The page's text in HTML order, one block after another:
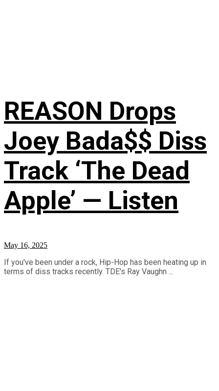
REASON Drops
Joey Bada$$ Diss
Track ‘The Dead
Apple’ — Listen
May 16, 2025
If you've been under a rock, Hip-Hop has been heating up in
terms of diss tracks recently. TDE's Ray Vaughn ...